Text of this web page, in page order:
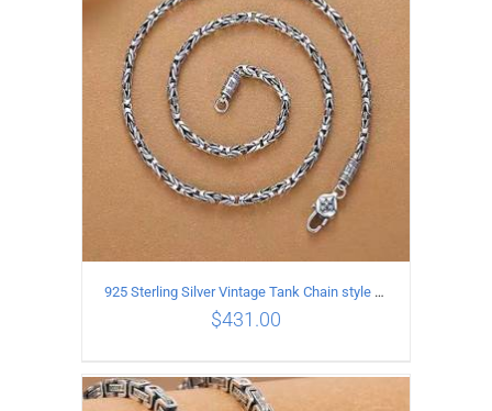
925 Sterling Silver Vintage Tank Chain style Necklace Length 50CM Width 4MM
$431.00